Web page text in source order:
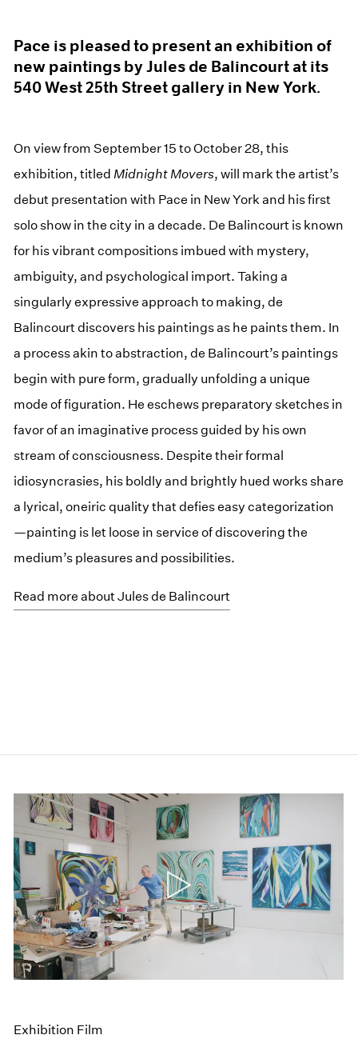
Pace is pleased to present an exhibition of
new paintings by Jules de Balincourt at its
540 West 25th Street gallery in New York.
On view from September 15 to October 28, this
exhibition, titled Midnight Movers, will mark the artist’s
debut presentation with Pace in New York and his first
solo show in the city in a decade. De Balincourt is known
for his vibrant compositions imbued with mystery,
ambiguity, and psychological import. Taking a
singularly expressive approach to making, de
Balincourt discovers his paintings as he paints them. In
a process akin to abstraction, de Balincourt’s paintings
begin with pure form, gradually unfolding a unique
mode of figuration. He eschews preparatory sketches in
favor of an imaginative process guided by his own
stream of consciousness. Despite their formal
idiosyncrasies, his boldly and brightly hued works share
a lyrical, oneiric quality that defies easy categorization
—painting is let loose in service of discovering the
medium’s pleasures and possibilities.
Read more about Jules de Balincourt
Exhibition Film